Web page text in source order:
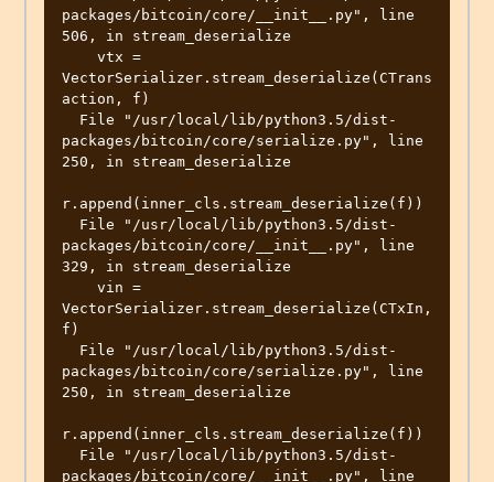
packages/bitcoin/core/__init__.py", line
506, in stream_deserialize
VectorSerializer.stream_deserialize(CTrans
action, f)
packages/bitcoin/core/serialize.py", line
250, in stream_deserialize
r.append(inner_cls.stream_deserialize(f))
packages/bitcoin/core/__init__.py", line
329, in stream_deserialize
VectorSerializer.stream_deserialize(CTxIn,
f)
packages/bitcoin/core/serialize.py", line
250, in stream_deserialize
r.append(inner_cls.stream_deserialize(f))
packages/bitcoin/core/__init__.py", line